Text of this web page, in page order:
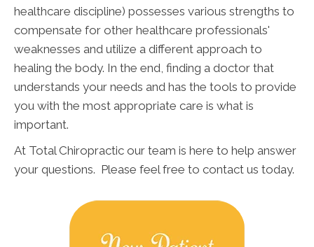
healthcare discipline) possesses various strengths to
compensate for other healthcare professionals'
weaknesses and utilize a different approach to
healing the body. In the end, finding a doctor that
understands your needs and has the tools to provide
you with the most appropriate care is what is
important.
At Total Chiropractic our team is here to help answer
your questions. Please feel free to contact us today.